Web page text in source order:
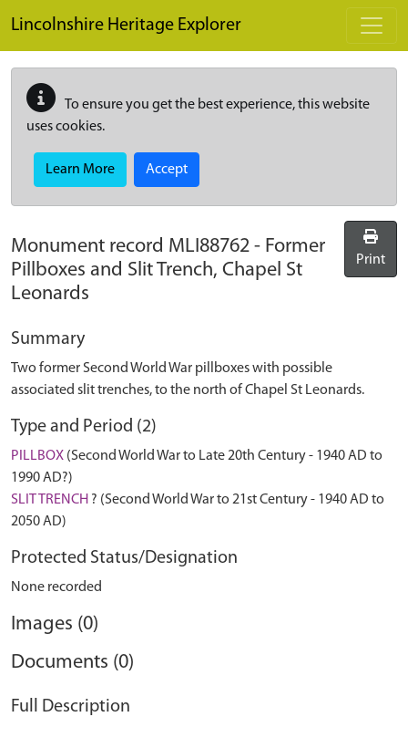
Lincolnshire Heritage Explorer
To ensure you get the best experience, this website
uses cookies.
Learn More Accept
Monument record MLI88762 - Former
Pillboxes and Slit Trench, Chapel St
Leonards
Print
Summary
Two former Second World War pillboxes with possible
associated slit trenches, to the north of Chapel St Leonards.
Type and Period (2)
PILLBOX (Second World War to Late 20th Century - 1940 AD to
1990 AD?)
SLIT TRENCH ? (Second World War to 21st Century - 1940 AD to
2050 AD)
Protected Status/Designation
None recorded
Images (0)
Documents (0)
Full Description